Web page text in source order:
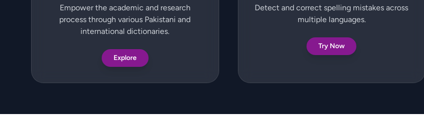
Empower the academic and research
process through various Pakistani and
international dictionaries.
Explore
Detect and correct spelling mistakes across
multiple languages.
Try Now